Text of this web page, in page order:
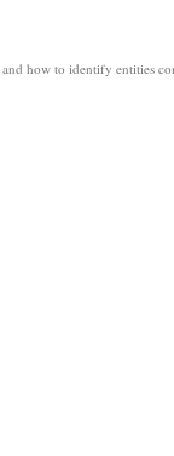
and how to identify entities